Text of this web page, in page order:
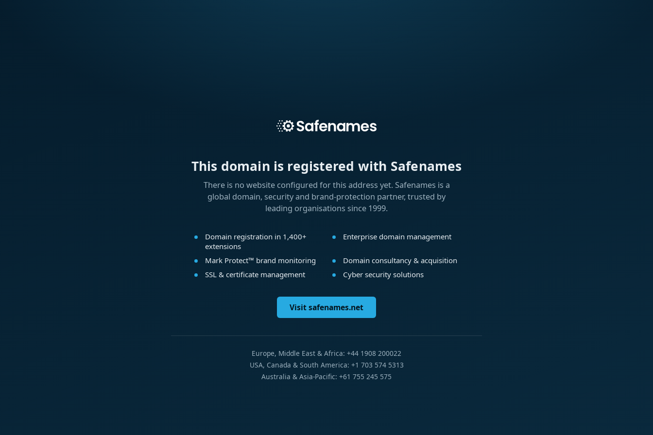
This domain is registered with Safenames
There is no website configured for this address yet. Safenames is a
global domain, security and brand-protection partner, trusted by
leading organisations since 1999.
Domain registration in 1,400+
extensions
Enterprise domain management
Mark Protect™ brand monitoring
Domain consultancy & acquisition
SSL & certificate management
Cyber security solutions
Visit safenames.net
Europe, Middle East & Africa: +44 1908 200022
USA, Canada & South America: +1 703 574 5313
Australia & Asia-Pacific: +61 755 245 575